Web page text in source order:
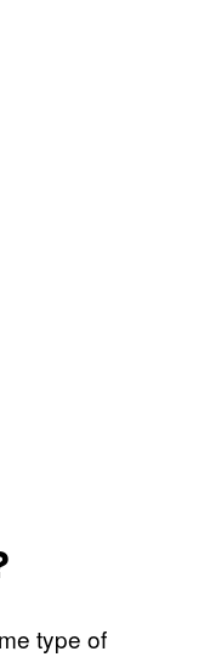
type of